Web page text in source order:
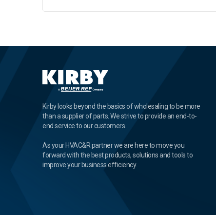
Kirby looks beyond the basics of wholesaling to be more
than a supplier of parts. We strive to provide an end-to-
end service to our customers.
As your HVAC&R partner we are here to move you
forward with the best products, solutions and tools to
improve your business efficiency.